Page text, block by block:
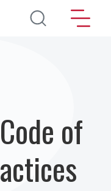
zum Inhalt
of